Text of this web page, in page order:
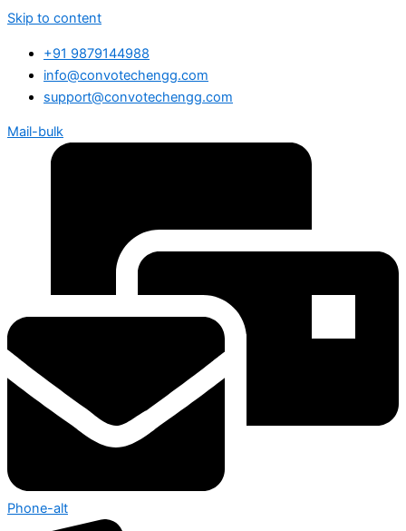
Skip to content
+91 9879144988
info@convotechengg.com
support@convotechengg.com
Mail-bulk
Phone-alt